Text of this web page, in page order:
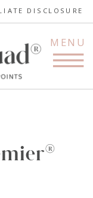
MENU
DISCLOSURE